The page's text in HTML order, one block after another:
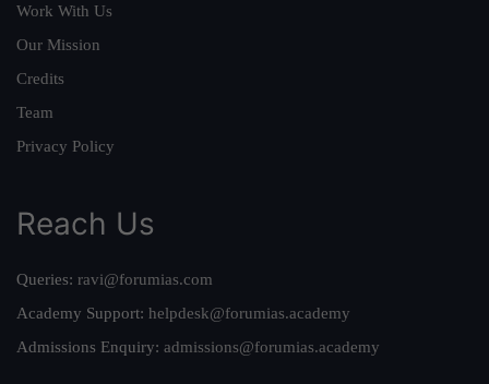
Work With Us
Our Mission
Credits
Team
Privacy Policy
Reach Us
Queries: ravi@forumias.com
Academy Support: helpdesk@forumias.academy
Admissions Enquiry: admissions@forumias.academy